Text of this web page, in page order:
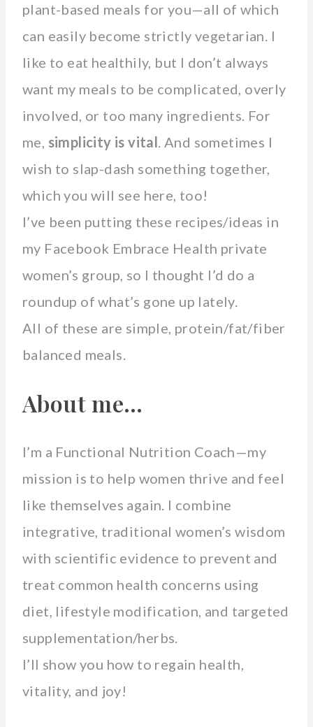
plant-based meals for you—all of which
can easily become strictly vegetarian. I
like to eat healthily, but I don’t always
want my meals to be complicated, overly
involved, or too many ingredients. For
me, simplicity is vital. And sometimes I
wish to slap-dash something together,
which you will see here, too!
I’ve been putting these recipes/ideas in
my Facebook Embrace Health private
women’s group, so I thought I’d do a
roundup of what’s gone up lately.
All of these are simple, protein/fat/fiber
balanced meals.
About me…
I’m a Functional Nutrition Coach—my
mission is to help women thrive and feel
like themselves again. I combine
integrative, traditional women’s wisdom
with scientific evidence to prevent and
treat common health concerns using
diet, lifestyle modification, and targeted
supplementation/herbs.
I’ll show you how to regain health,
vitality, and joy!